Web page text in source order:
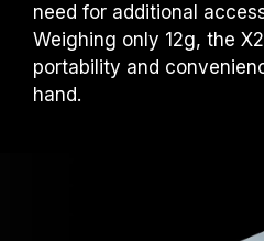
need for additional
Weighing only 12g, the
portability and
hand.